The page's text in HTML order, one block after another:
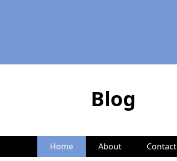
Blog
Home About Contact